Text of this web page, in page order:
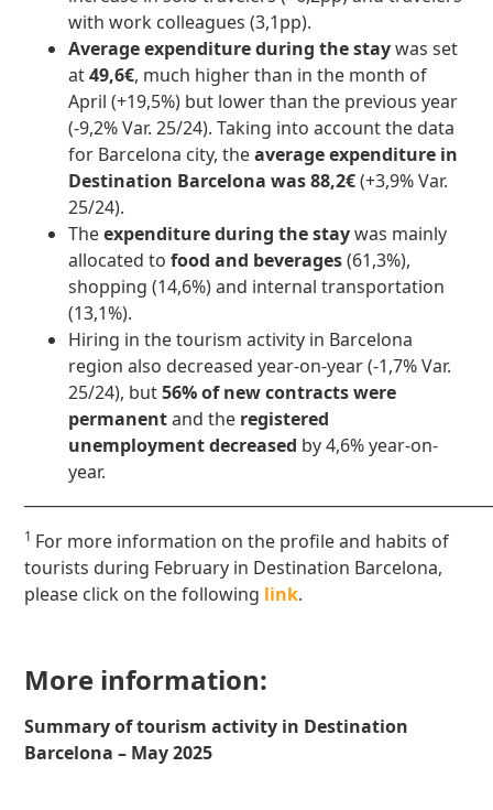
with work colleagues (3,1pp).
Average expenditure during the staywas set
at49,6€, much higher than in the month of
April (+19,5%) but lower than the previous year
(-9,2% Var. 25/24). Taking into account the data
for Barcelona city, theaverage expenditure in
Destination Barcelona was 88,2€(+3,9% Var.
25/24).
Theexpenditure during the staywas mainly
allocated tofood and beverages(61,3%),
shopping (14,6%) and internal transportation
(13,1%).
Hiring in the tourism activity in Barcelona
region also decreased year-on-year (-1,7% Var.
25/24), but56% of new contracts were
permanentand the registered
unemployment decreased by 4,6% year-on-
year.
1 For more information on the profile and habits of
tourists during February in Destination Barcelona,
please click on the following link.
More information:
Summary of tourism activity in Destination
Barcelona – May 2025